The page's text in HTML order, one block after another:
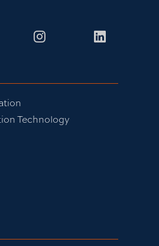
InstagramLinkedIn
Technology